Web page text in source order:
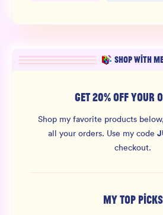
SHOP WITH
GET 20% OFF YOUR
Shop my favorite products
all your orders. Use my code
checkout.
MY TOP PICKS